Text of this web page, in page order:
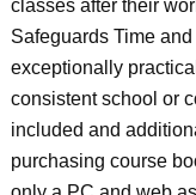
classes after their
Safeguards Time
exceptionally
consistent school or
included and
purchasing course